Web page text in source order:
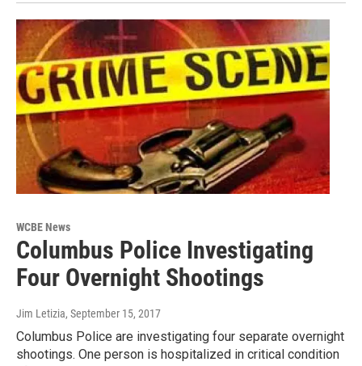
WCBE News
Columbus Police Investigating
Four Overnight Shootings
Jim Letizia, September 15, 2017
Columbus Police are investigating four separate overnight
shootings. One person is hospitalized in critical condition